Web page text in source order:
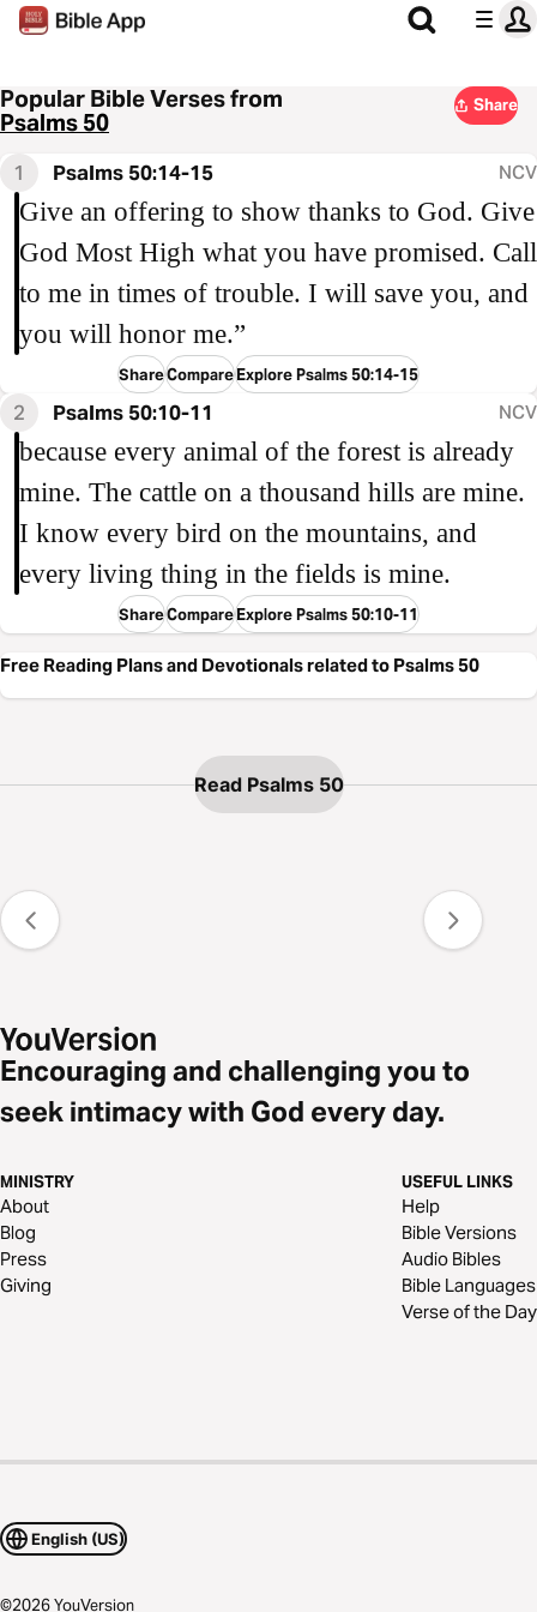
Popular Bible Verses from
Psalms 50
Share
1 Psalms 50:14-15 NCV
Give an offering to show thanks to God. Give
God Most High what you have promised. Call
to me in times of trouble. I will save you, and
you will honor me.”
ShareCompareExplore Psalms 50:14-15
2 Psalms 50:10-11 NCV
because every animal of the forest is already
mine. The cattle on a thousand hills are mine.
I know every bird on the mountains, and
every living thing in the fields is mine.
ShareCompareExplore Psalms 50:10-11
Free Reading Plans and Devotionals related to Psalms 50
Read Psalms 50
Encouraging and challenging you to
seek intimacy with God every day.
MINISTRY
About
Blog
Press
Giving
USEFUL LINKS
Help
Bible Versions
Audio Bibles
Bible Languages
Verse of the Day
English (US)
©2026YouVersion